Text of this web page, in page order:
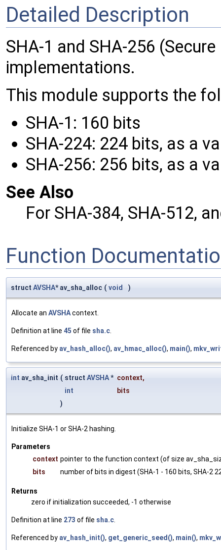
Detailed Description
SHA-1 and SHA-256
implementations.
This module supports the
SHA-1: 160 bits
SHA-224: 224 bits, as a
SHA-256: 256 bits, as a
See Also
For SHA-384, SHA-512,
Function
struct AVSHA* av_sha_alloc ( void )
Allocate an AVSHAcontext.
Definition at line 45 of file sha.c.
Referenced by av_hash_alloc(), av_hmac_alloc(), main(),
int av_sha_init ( struct AVSHA* context,
int
bits
)
Initialize SHA-1 or SHA-2 hashing.
Parameters
context pointer to the function context (of size
bits
number of bits in digest (SHA-1 - 160 bits, SHA-2
Returns
zero if initialization succeeded, -1 otherwise
Definition at line 273 of file sha.c.
Referenced by av_hash_init(), get_generic_seed(), main(),